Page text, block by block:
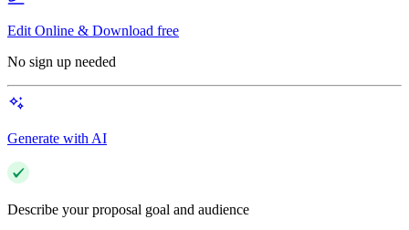
Edit Online & Download free
No sign up needed
Generate with AI
Describe your proposal goal and audience